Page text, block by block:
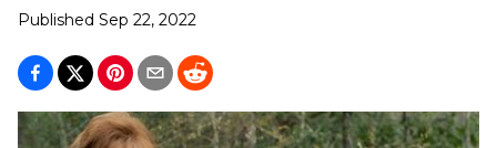
Published Sep 22, 2022